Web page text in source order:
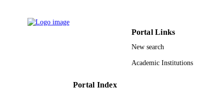
PUBLISHER
9910835708331
Taif University; Umm Al Qura University;
Portal Links
New search
Academic Institutions
Portal Index